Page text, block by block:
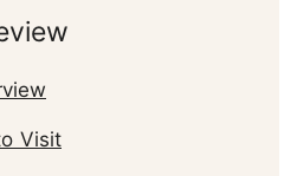
Visit